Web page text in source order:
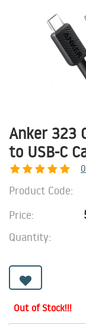
Anker 323
to USB-C
0
Product Code:
Price:
Quantity:
Out of Stock!!!